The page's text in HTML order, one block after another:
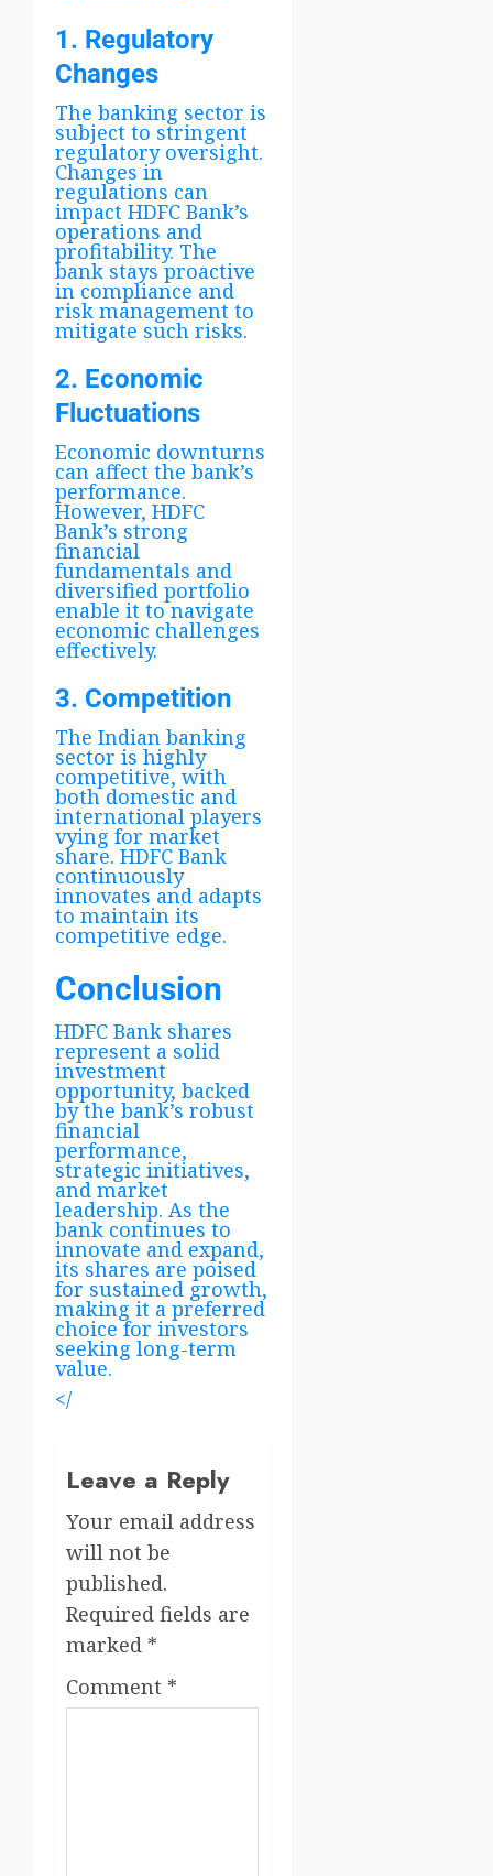
1. Regulatory
Changes
The banking sector is
subject to stringent
regulatory oversight.
Changes in
regulations can
impact HDFC Bank’s
operations and
profitability. The
bank stays proactive
in compliance and
risk management to
mitigate such risks.
2. Economic
Fluctuations
Economic downturns
can affect the bank’s
performance.
However, HDFC
Bank’s strong
financial
fundamentals and
diversified portfolio
enable it to navigate
economic challenges
effectively.
3. Competition
The Indian banking
sector is highly
competitive, with
both domestic and
international players
vying for market
share. HDFC Bank
continuously
innovates and adapts
to maintain its
competitive edge.
Conclusion
HDFC Bank shares
represent a solid
investment
opportunity, backed
by the bank’s robust
financial
performance,
strategic initiatives,
and market
leadership. As the
bank continues to
innovate and expand,
its shares are poised
for sustained growth,
making it a preferred
choice for investors
seeking long-term
value.
</
Leave a Reply
Your email address
will not be
published.
Required fields are
marked *
Comment *